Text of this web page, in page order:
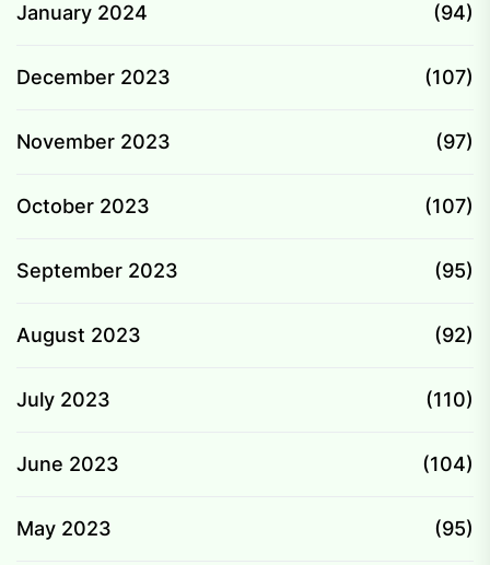
January 2024 (94)
December 2023 (107)
November 2023 (97)
October 2023 (107)
September 2023 (95)
August 2023 (92)
July 2023 (110)
June 2023 (104)
May 2023 (95)